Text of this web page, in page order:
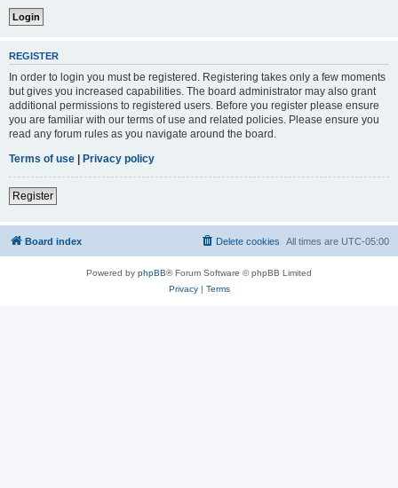
REGISTER
In order to login you must be registered. Registering takes only a few moments
but gives you increased capabilities. The board administrator may also grant
additional permissions to registered users. Before you register please ensure
you are familiar with our terms of use and related policies. Please ensure you
read any forum rules as you navigate around the board.
Terms of use | Privacy policy
Register
Board index All times are UTC-05:00
Delete cookies
Powered by phpBB® Forum Software © phpBB Limited
Privacy| Terms